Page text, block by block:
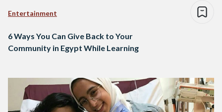
Entertainment
6 Ways You Can Give Back to Your
Community in Egypt While Learning